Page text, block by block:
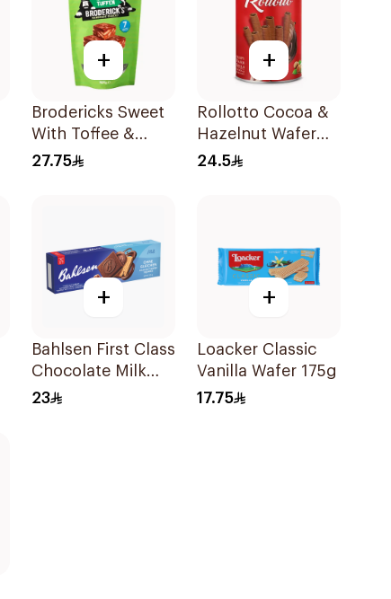
+
Brodericks Sweet
With Toffee &
Chocolate Tiff Toff
27.75
+
Rollotto Cocoa &
Hazelnut Wafer
Rolls 400g
24.5
+
Bahlsen First Class
Chocolate Milk
Cookies 125g
23
+
Loacker Classic
Vanilla Wafer 175g
17.75